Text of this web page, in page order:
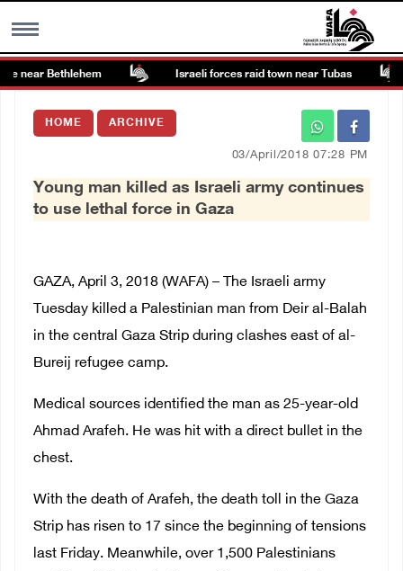
MENU
Images Gallary
near Bethlehem Israeli forces raid town near Tubas
HOME ARCHIVE
03/April/2018 07:28 PM
Young man killed as Israeli army continues
to use lethal force in Gaza
GAZA, April 3, 2018 (WAFA) – The Israeli army
Tuesday killed a Palestinian man from Deir al-Balah
in the central Gaza Strip during clashes east of al-
Bureij refugee camp.
Medical sources identified the man as 25-year-old
Ahmad Arafeh. He was hit with a direct bullet in the
chest.
With the death of Arafeh, the death toll in the Gaza
Strip has risen to 17 since the beginning of tensions
last Friday. Meanwhile, over 1,500 Palestinians